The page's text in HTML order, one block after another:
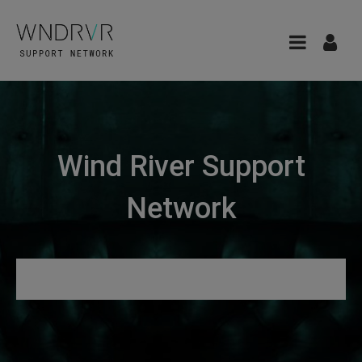
Wind River Support
Network